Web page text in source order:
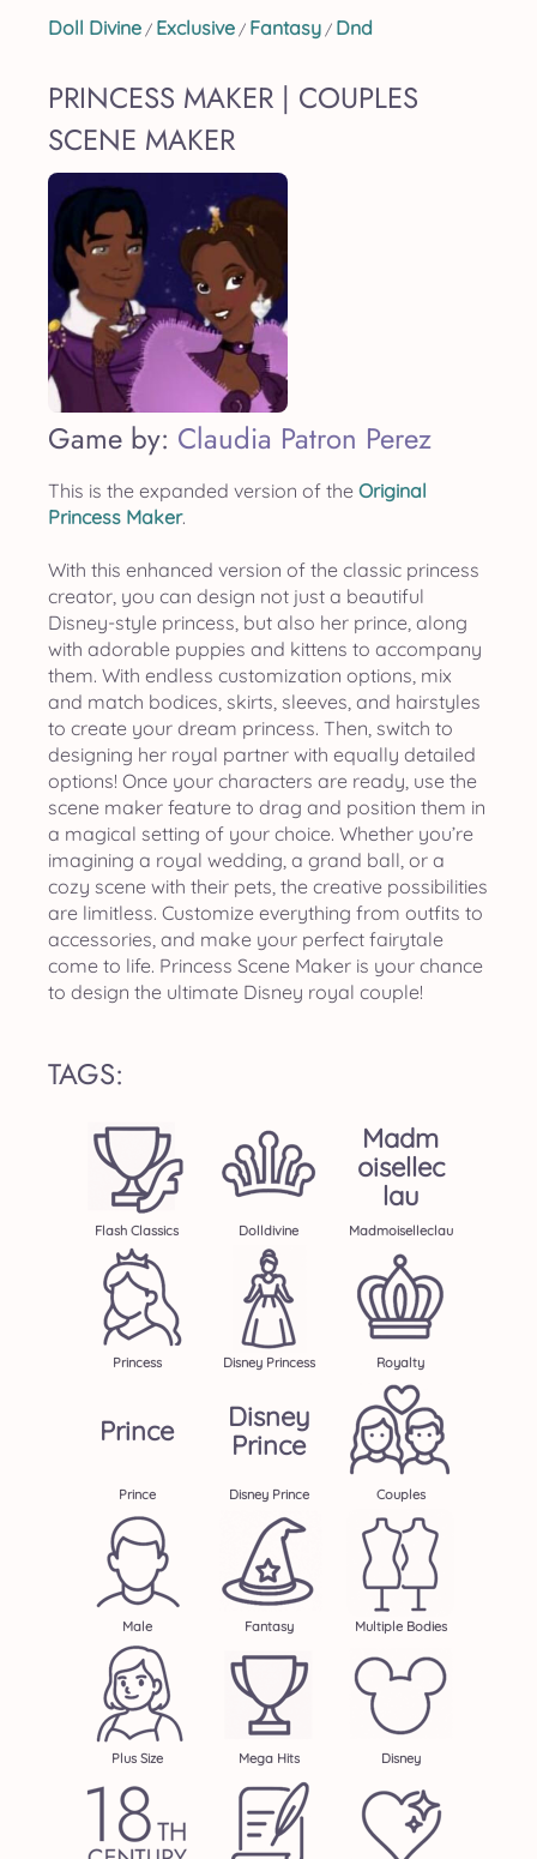
Doll Divine / Exclusive / Fantasy / Dnd
PRINCESS MAKER | COUPLES
SCENE MAKER
Game by: Claudia Patron Perez
This is the expanded version of the Original
Princess Maker.
With this enhanced version of the classic princess
creator, you can design not just a beautiful
Disney-style princess, but also her prince, along
with adorable puppies and kittens to accompany
them. With endless customization options, mix
and match bodices, skirts, sleeves, and hairstyles
to create your dream princess. Then, switch to
designing her royal partner with equally detailed
options! Once your characters are ready, use the
scene maker feature to drag and position them in
a magical setting of your choice. Whether you’re
imagining a royal wedding, a grand ball, or a
cozy scene with their pets, the creative possibilities
are limitless. Customize everything from outfits to
accessories, and make your perfect fairytale
come to life. Princess Scene Maker is your chance
to design the ultimate Disney royal couple!
TAGS:
Flash Classics Dolldivine
Madm
Oisellec
Lau
Madmoiselleclau
Princess Disney Princess Royalty
Prince
Prince
Disney
Prince
Disney Prince Couples
Male Fantasy Multiple Bodies
Plus Size Mega Hits Disney